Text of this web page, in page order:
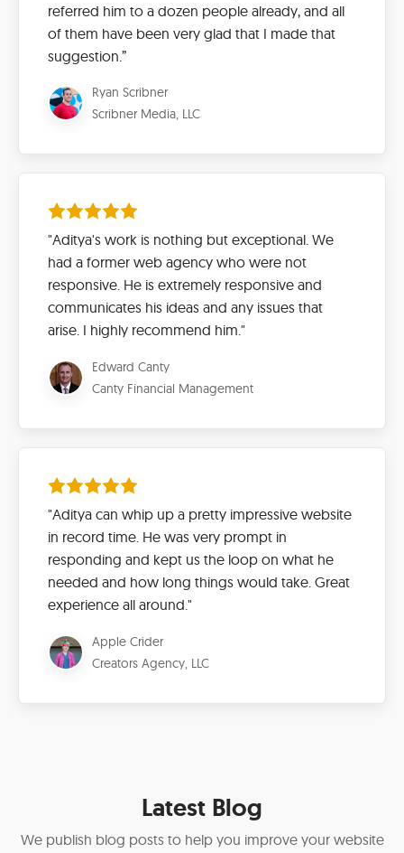
referred him to a dozen people already, and all
of them have been very glad that I made that
suggestion.”
Ryan Scribner
Scribner Media, LLC
"Aditya's work is nothing but exceptional. We
had a former web agency who were not
responsive. He is extremely responsive and
communicates his ideas and any issues that
arise. I highly recommend him."
Edward Canty
Canty Financial Management
"Aditya can whip up a pretty impressive website
in record time. He was very prompt in
responding and kept us the loop on what he
needed and how long things would take. Great
experience all around."
Apple Crider
Creators Agency, LLC
Latest Blog
We publish blog posts to help you improve your website